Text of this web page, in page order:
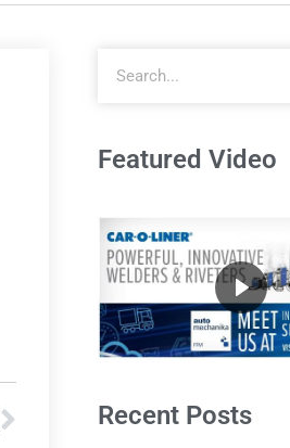
Featured Video
Recent Posts